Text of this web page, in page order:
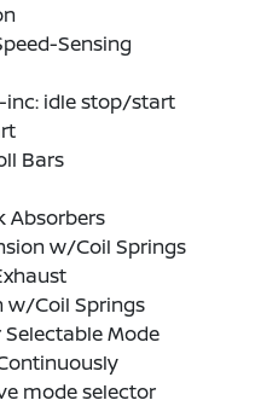
Sensing
-inc: idle stop/start
Bars
Absorbers
w/Coil Springs
w/Coil Springs
Mode
mode selector